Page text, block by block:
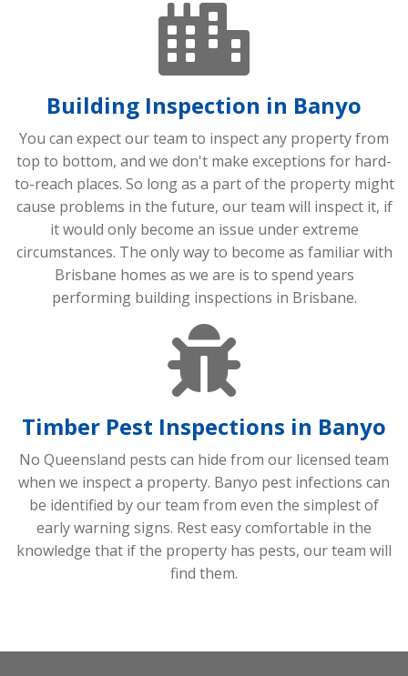
Building Inspection in Banyo
You can expect our team to inspect any property from
top to bottom, and we don't make exceptions for hard-
to-reach places. So long as a part of the property might
cause problems in the future, our team will inspect it, if
it would only become an issue under extreme
circumstances. The only way to become as familiar with
Brisbane homes as we are is to spend years
performing building inspections in Brisbane.
Timber Pest Inspections in Banyo
No Queensland pests can hide from our licensed team
when we inspect a property. Banyo pest infections can
be identified by our team from even the simplest of
early warning signs. Rest easy comfortable in the
knowledge that if the property has pests, our team will
find them.